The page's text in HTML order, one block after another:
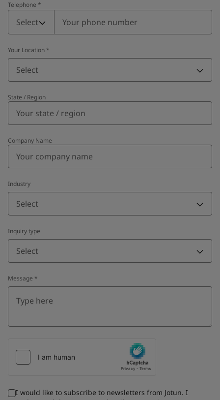
Telephone *
Telephone
Select
Your Location *
Select
State / Region
Company Name
Industry
Select
Inquiry type
Select
Message *
I would like to subscribe to newsletters from Jotun. I